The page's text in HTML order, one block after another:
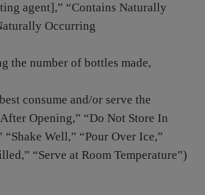
agent],” “Contains Naturally
Occurring
the number of bottles made,
consume and/or serve the
Opening,” “Do Not Store In
Well,” “Pour Over Ice,”
“Serve at Room Temperature”)